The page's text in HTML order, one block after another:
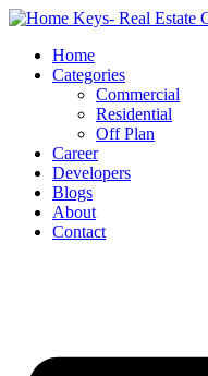
Home
Categories
Commercial
Residential
Off Plan
Career
Developers
Blogs
About
Contact